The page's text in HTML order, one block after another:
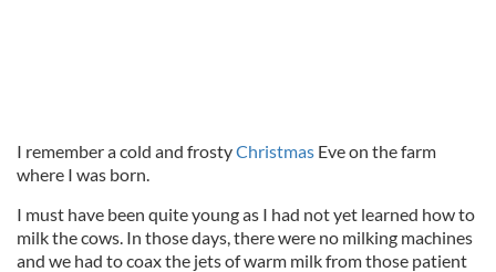
I remember a cold and frostyChristmas Eve on the farm
where I was born.
I must have been quite young as I had not yet learned how to
milk the cows. In those days, there were no milking machines
and we had to coax the jets of warm milk from those patient